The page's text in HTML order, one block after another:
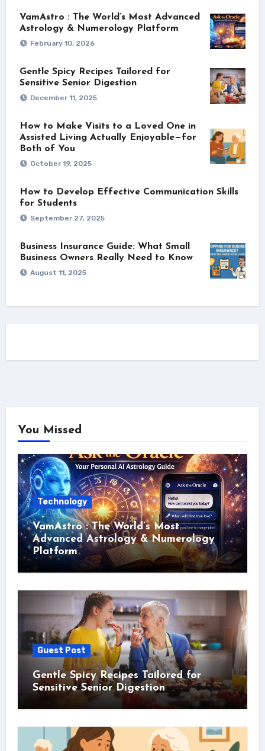
VamAstro : The World’s Most Advanced
Astrology & Numerology Platform
February 10, 2026
Gentle Spicy Recipes Tailored for
Sensitive Senior Digestion
December 11, 2025
How to Make Visits to a Loved One in
Assisted Living Actually Enjoyable—for
Both of You
October 19, 2025
How to Develop Effective Communication Skills
for Students
September 27, 2025
Business Insurance Guide: What Small
Business Owners Really Need to Know
August 11, 2025
You Missed
Technology
VamAstro : The World’s Most
Advanced Astrology & Numerology
Platform
Guest Post
Gentle Spicy Recipes Tailored for
Sensitive Senior Digestion